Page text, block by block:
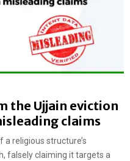
the Ujjain eviction
claims
a religious structure’s
falsely claiming it targets a